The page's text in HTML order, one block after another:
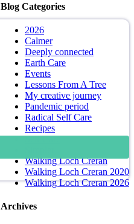
Blog Categories
2026
Calmer
Deeply connected
Earth Care
Events
Lessons From A Tree
My creative journey
Pandemic period
Radical Self Care
Recipes
Self Care
Walking Loch Creran
Walking Loch Creran 2020
Walking Loch Creran 2026
Archives